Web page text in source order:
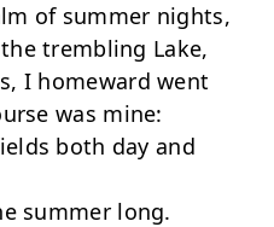
of summer nights,
trembling Lake,
I homeward went
was mine:
both day and
summer long.